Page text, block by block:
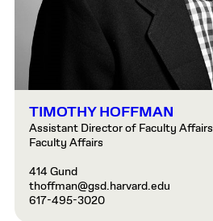
TIMOTHY HOFFMAN
Assistant Director of Faculty Affairs
Faculty Affairs
414 Gund
thoffman@gsd.harvard.edu
617-495-3020